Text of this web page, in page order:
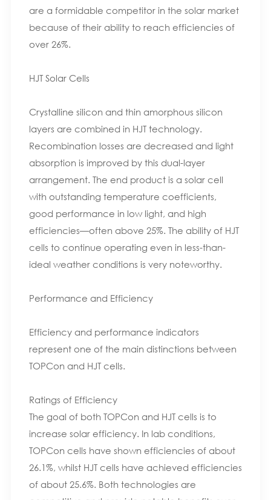
are a formidable competitor in the solar market
because of their ability to reach efficiencies of
over 26%.
HJT Solar Cells
Crystalline silicon and thin amorphous silicon
layers are combined in HJT technology.
Recombination losses are decreased and light
absorption is improved by this dual-layer
arrangement. The end product is a solar cell
with outstanding temperature coefficients,
good performance in low light, and high
efficiencies—often above 25%. The ability of HJT
cells to continue operating even in less-than-
ideal weather conditions is very noteworthy.
Performance and Efficiency
Efficiency and performance indicators
represent one of the main distinctions between
TOPCon and HJT cells.
Ratings of Efficiency
The goal of both TOPCon and HJT cells is to
increase solar efficiency. In lab conditions,
TOPCon cells have shown efficiencies of about
26.1%, whilst HJT cells have achieved efficiencies
of about 25.6%. Both technologies are